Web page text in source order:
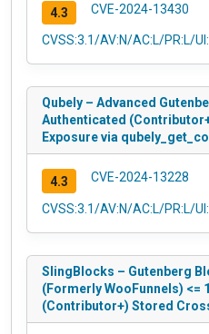
4.3 CVE-2024-13430
CVSS:3.1/AV:N/AC:L/PR:L/
Qubely – Advanced
Authenticated
Exposure via
4.3 CVE-2024-13228
CVSS:3.1/AV:N/AC:L/PR:L/
SlingBlocks – Gutenberg
(Formerly WooFunnels) <=
(Contributor+) Stored